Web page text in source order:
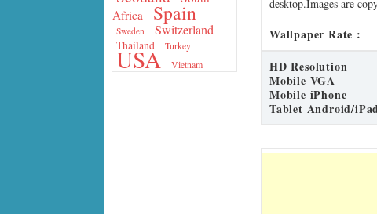
Africa
Spain
Sweden Switzerland
Thailand Turkey
USA Vietnam
desktop.Images are
Wallpaper Rate :
HD Resolution
Mobile VGA
Mobile iPhone
Tablet Android/